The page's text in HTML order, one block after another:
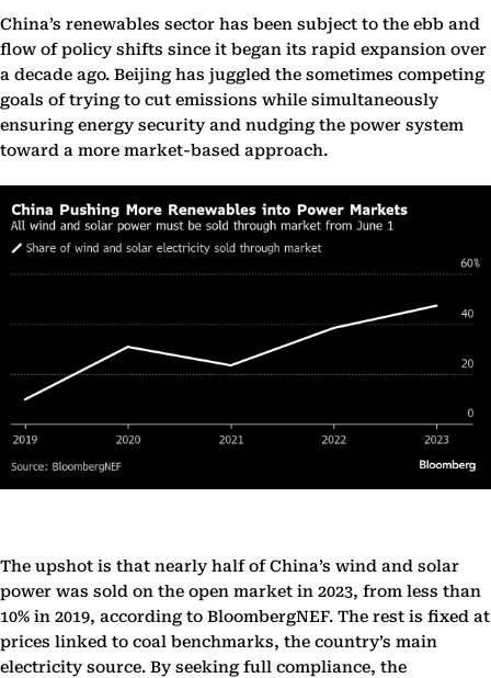
China’s renewables sector has been subject to the ebb and
flow of policy shifts since it began its rapid expansion over
a decade ago. Beijing has juggled the sometimes competing
goals of trying to cut emissions while simultaneously
ensuring energy security and nudging the power system
toward a more market-based approach.
The upshot is that nearly half of China’s wind and solar
power was sold on the open market in 2023, from less than
10% in 2019, according to BloombergNEF. The rest is fixed at
prices linked to coal benchmarks, the country’s main
electricity source. By seeking full compliance, the